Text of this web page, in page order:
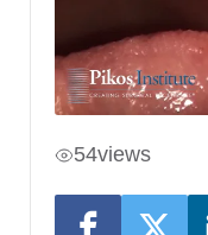
54views